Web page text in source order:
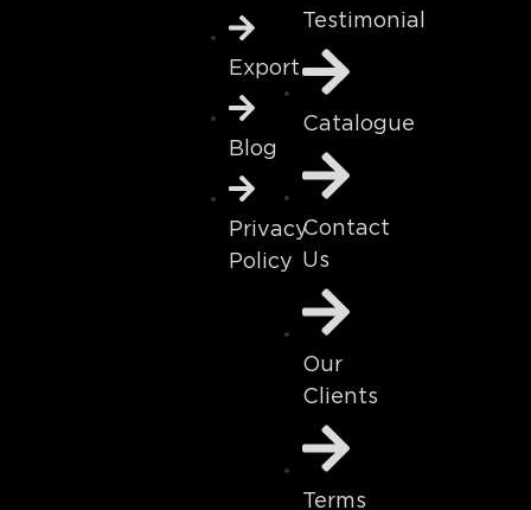
Export
Blog
Privacy
Policy
Testimonial
Catalogue
Contact
Us
Our
Clients
Terms